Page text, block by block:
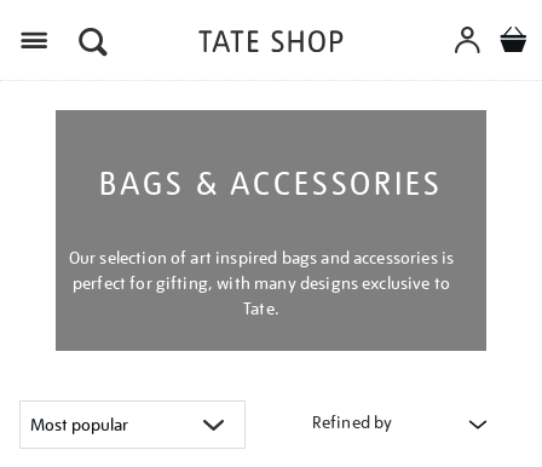
BAGS & ACCESSORIES
Our selection of art inspired bags and accessories is
perfect for gifting, with many designs exclusive to
Tate.
Refined by